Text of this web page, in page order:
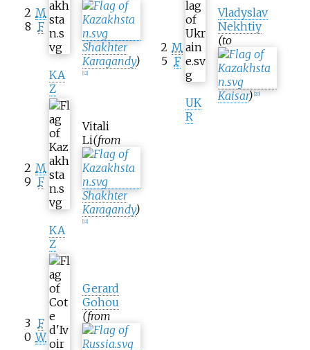
2
8
M
F
KA
Z
Shakhter
Karagandy)
12]
2
9
M
F
KA
Z
Vitali
Li(from
Shakhter
Karagandy)
12]
3
0
F
W
Gerard
Gohou
(from
2
5
M
F
UK
R
Vladyslav
Nekhtiy
(to
Kaisar) 20]